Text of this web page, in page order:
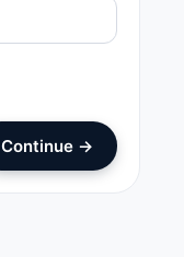
Continue →